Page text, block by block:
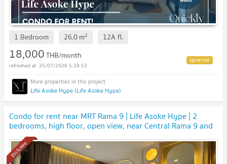
1 Bedroom 26.0m2 12Afl.
18,000THB/month
25/07/2026 5:29:53
Life Asoke Hype (Life Asoke Hype)
Condo for rent near MRT Rama 9 | Life Asoke Hype | 2
bedrooms, high floor, open view, near Central Rama 9 and
Fortune Town
Exclusive